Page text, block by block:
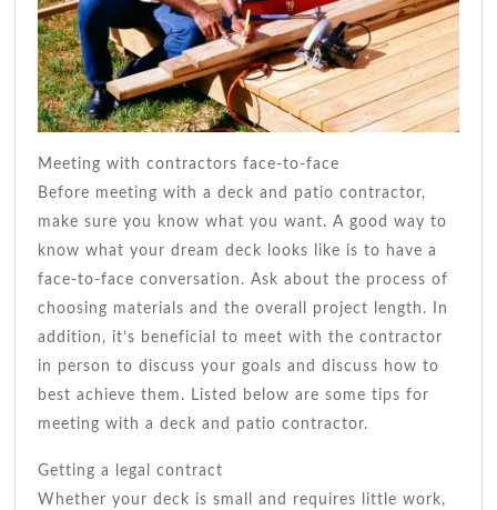
Meeting with contractors face-to-face
Before meeting with a deck and patio contractor,
make sure you know what you want. A good way to
know what your dream deck looks like is to have a
face-to-face conversation. Ask about the process of
choosing materials and the overall project length. In
addition, it’s beneficial to meet with the contractor
in person to discuss your goals and discuss how to
best achieve them. Listed below are some tips for
meeting with a deck and patio contractor.
Getting a legal contract
Whether your deck is small and requires little work,